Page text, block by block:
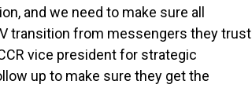
and we need to make sure all
transition from messengers they trust
vice president for strategic
up to make sure they get the